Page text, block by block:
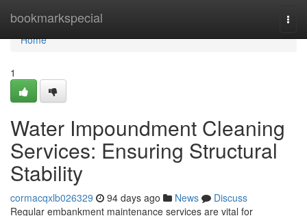
bookmarkspecial
Home
Home
1
Water Impoundment Cleaning
Services: Ensuring Structural
Stability
cormacqxlb026329 94 days ago News
Discuss
Regular embankment maintenance services are vital for